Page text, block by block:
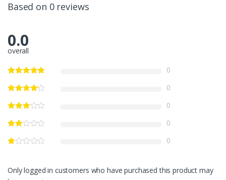
Based on 0 reviews
0.0
overall
0
0
0
0
0
Only logged in customers who have purchased this product may